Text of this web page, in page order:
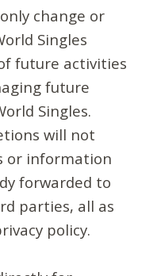
change or
Singles
future activities
future
Singles.
will not
or information
forwarded to
parties, all as
policy.